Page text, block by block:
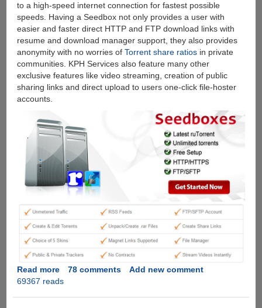
to a high-speed internet connection for fastest possible
speeds. Having a Seedbox not only provides a user with
easier and faster direct HTTP and FTP download links with
resume and download manager support, they also provides
anonymity with no worries of Torrent share ratiosin private
communities. KPH Services also feature many other
exclusive features like video streaming, creation of public
sharing links and direct upload to users one-click file-hoster
accounts.
Read moreabout
[Exclusive
78 comments
Add new comment
69367 reads